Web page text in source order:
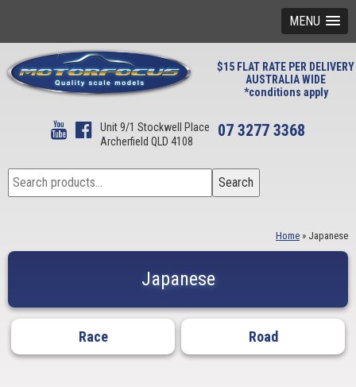
MENU
$15 FLAT RATE PER DELIVERY
AUSTRALIA WIDE
*conditions apply
Unit 9/1 Stockwell Place
Archerfield QLD 4108
07 3277 3368
Search
for:
Search
Home » Japanese
Japanese
Race Road